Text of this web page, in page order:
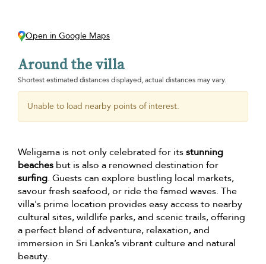
Open in Google Maps
Around the villa
Shortest estimated distances displayed, actual distances may vary.
Unable to load nearby points of interest.
Weligama is not only celebrated for itsstunning
beaches but is also a renowned destination for
surfing. Guests can explore bustling local markets,
savour fresh seafood, or ride the famed waves. The
villa's prime location provides easy access to nearby
cultural sites, wildlife parks, and scenic trails, offering
a perfect blend of adventure, relaxation, and
immersion in Sri Lanka’s vibrant culture and natural
beauty.